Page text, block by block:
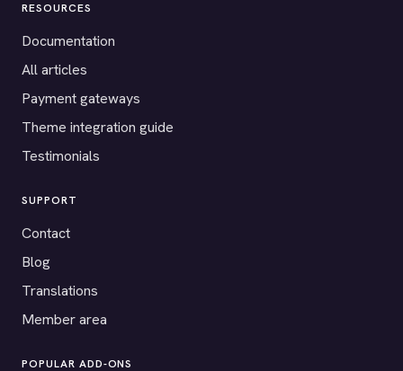
RESOURCES
Documentation
All articles
Payment gateways
Theme integration guide
Testimonials
SUPPORT
Contact
Blog
Translations
Member area
POPULAR ADD-ONS